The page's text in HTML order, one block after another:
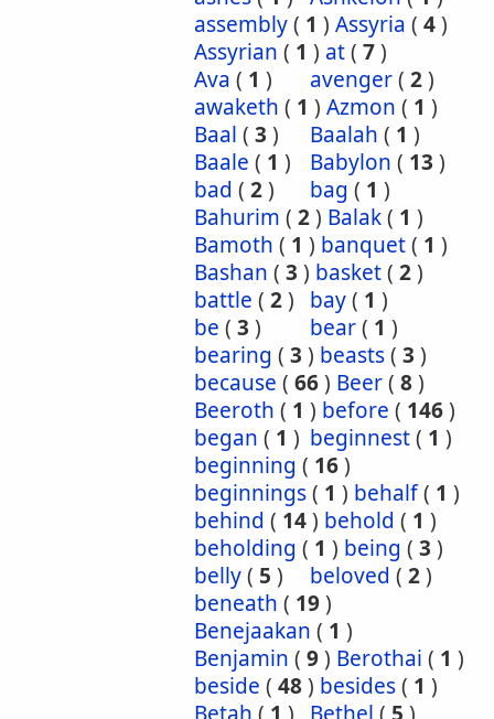
assembly( 1 ) Assyria ( 4)
Assyrian ( 1 ) at( 7)
Ava ( 1 ) avenger( 2)
awaketh ( 1 ) Azmon ( 1 )
Baal ( 3 ) Baalah ( 1 )
Baale ( 1 ) Babylon ( 13 )
bad ( 2) bag ( 1 )
Bahurim ( 2) Balak( 1 )
Bamoth ( 1 ) banquet( 1 )
Bashan ( 3 ) basket( 2)
battle ( 2) bay( 1 )
be ( 3 ) bear( 1 )
bearing ( 3 ) beasts( 3 )
because ( 66) Beer( 8)
Beeroth ( 1 ) before ( 146)
began ( 1 ) beginnest( 1 )
beginning ( 16)
beginnings( 1 ) behalf( 1 )
behind ( 14) behold ( 1 )
beholding ( 1 ) being ( 3 )
belly( 5 ) beloved ( 2)
beneath ( 19)
Benejaakan ( 1 )
Benjamin ( 9) Berothai ( 1 )
beside ( 48) besides( 1 )